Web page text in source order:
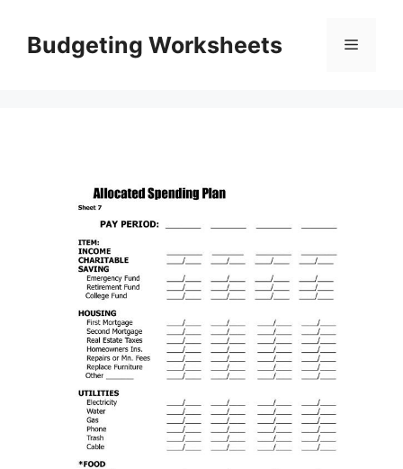
contentBudgeting Worksheets Menu